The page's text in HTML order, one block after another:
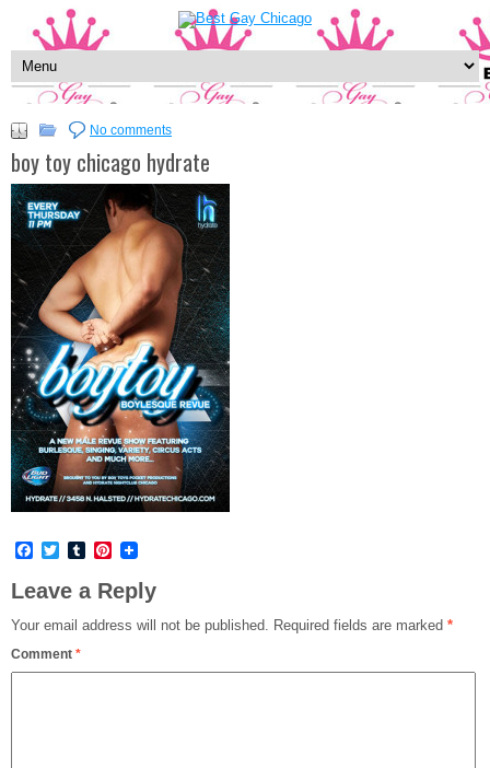
No comments
boy toy chicago hydrate
Facebook
TwitterTumblrPinterest
Leave a Reply
Your email address will not be published. Required fields are marked *
Comment *